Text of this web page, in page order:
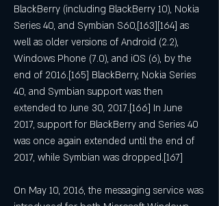
BlackBerry (including BlackBerry 10), Nokia
Series 40, and Symbian S60,[163][164] as
well as older versions of Android (2.2),
Windows Phone (7.0), and iOS (6), by the
end of 2016.[165] BlackBerry, Nokia Series
40, and Symbian support was then
extended to June 30, 2017.[166] In June
2017, support for BlackBerry and Series 40
was once again extended until the end of
2017, while Symbian was dropped.[167]
On May 10, 2016, the messaging service was